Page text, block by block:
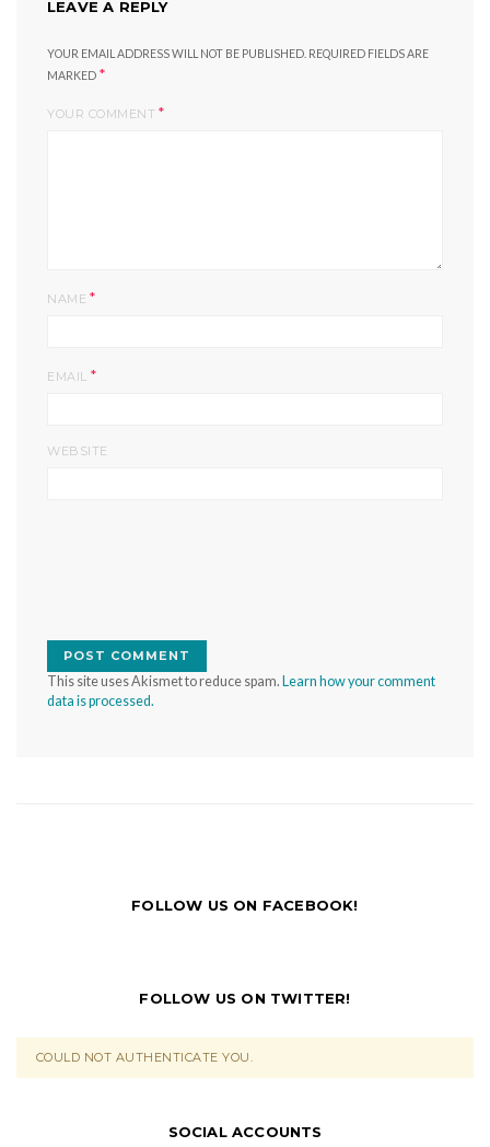
LEAVE A REPLY
YOUR EMAIL ADDRESS WILL NOT BE PUBLISHED. REQUIRED FIELDS ARE
MARKED *
YOUR COMMENT *
NAME *
EMAIL *
WEBSITE
This site uses Akismet to reduce spam. Learn how your comment
data is processed.
FOLLOW US ON FACEBOOK!
FOLLOW US ON TWITTER!
COULD NOT AUTHENTICATE YOU.
SOCIAL ACCOUNTS